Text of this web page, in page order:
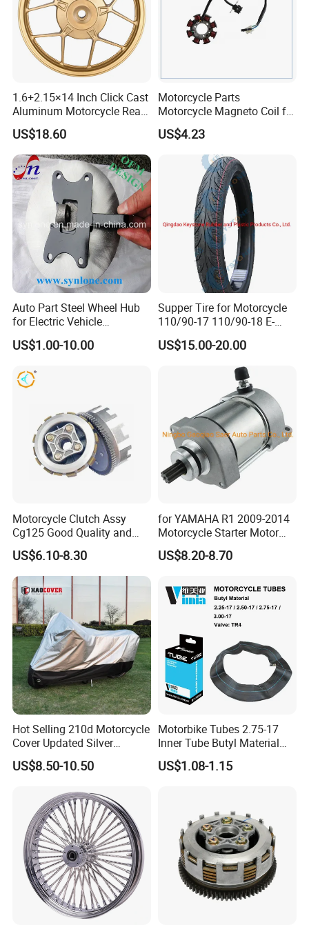
Our Advantages: Fully operate ERP system, excellent
1.6+2.15×14 Inch Click Cast
Aluminum Motorcycle Rear
Wheel Rim for Drum Brake
US$18.60
Motorcycle Parts
Motorcycle Magneto Coil for
Titan 150
US$4.23
Auto Part Steel Wheel Hub
for Electric Vehicle
Accessories
US$1.00-10.00
Supper Tire for Motorcycle
110/90-17 110/90-18 E-
MARK Approved
US$15.00-20.00
Motorcycle Clutch Assy
Cg125 Good Quality and
Stable Status
US$6.10-8.30
for YAMAHA R1 2009-2014
Motorcycle Starter Motor
Boot Starter 14b-81890-00-
00
US$8.20-8.70
Hot Selling 210d Motorcycle
Cover Updated Silver
Coating Waterproof Sun
Dust Protection
US$8.50-10.50
Motorbike Tubes 2.75-17
Inner Tube Butyl Material
Tr4 Valve 77mm
Width/Basic Customization
US$1.08-1.15